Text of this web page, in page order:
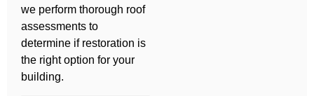
we perform thorough roof
assessments to
determine if restoration is
the right option for your
building.